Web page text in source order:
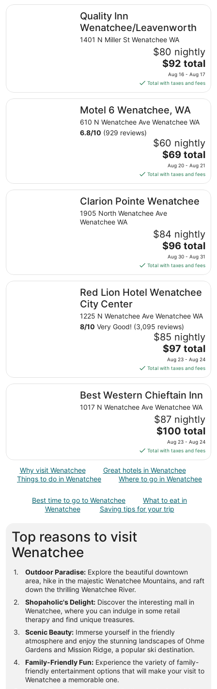
total
night
from
Aug
13
to
Aug
14
Quality Inn
Wenatchee/Leavenworth
1401 N Miller St Wenatchee WA
$80 nightly
The
price
is
$92
total
per
night
Aug
16
to
Aug
17
$92 total
Aug 16 - Aug 17
Total with taxes and fees
Quality Inn Wenatchee/Leavenworth
Motel 6 Wenatchee, WA
610 N Wenatchee Ave Wenatchee WA
6.8/10 (929 reviews)
$60 nightly
The
price
is
$69
total
per
night
Aug
20
to
Aug
21
$69 total
Aug 20 - Aug 21
Total with taxes and fees
Motel 6 Wenatchee, WA
Clarion Pointe Wenatchee
1905 North Wenatchee Ave
Wenatchee WA
$84 nightly
The
price
is
$96
total
per
from
Aug
30
to
Aug
31
$96 total
Aug 30 - Aug 31
Total with taxes and fees
Clarion Pointe Wenatchee
Red Lion Hotel Wenatchee
City Center
1225 N Wenatchee Ave Wenatchee WA
8/10 Very Good! (3,095 reviews)
$85 nightly
The
price
is
$97
total
per
night
from
Aug
23
to
Aug
$97 total
Aug 23 - Aug 24
Total with taxes and fees
Red Lion Hotel Wenatchee City Center
Best Western Chieftain Inn
1017 N Wenatchee Ave Wenatchee WA
$87 nightly
The
price
is
$100
total
per
from
Aug
$100 total
Aug 23 - Aug 24
Total with taxes and fees
Best Western Chieftain Inn
Why visit Wenatchee
Great hotels in Wenatchee
Things to do in Wenatchee
Where to go in Wenatchee
Best time to go to Wenatchee
What to eat in
Wenatchee
Saving tips for your trip
Top reasons to visit
Wenatchee
Outdoor Paradise: Explore the beautiful downtown
area, hike in the majestic Wenatchee Mountains, and raft
down the thrilling Wenatchee River.
Shopaholic's Delight: Discover the interesting mall in
Wenatchee, where you can indulge in some retail
therapy and find unique treasures.
Scenic Beauty: Immerse yourself in the friendly
atmosphere and enjoy the stunning landscapes of Ohme
Gardens and Mission Ridge, a popular ski destination.
Family-Friendly Fun: Experience the variety of family-
friendly entertainment options that will make your visit to
Wenatchee a memorable one.